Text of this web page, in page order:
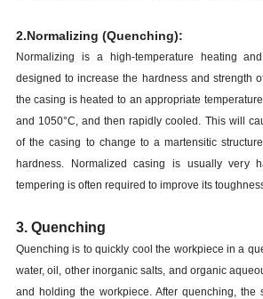
2.Normalizing (Quenching):
Normalizing is a high-temperature heating
designed to increase the hardness and strength
the casing is heated to an appropriate
and 1050°C, and then rapidly cooled. This will
of the casing to change to a martensitic
hardness. Normalized casing is usually very
tempering is often required to improve its
3. Quenching
Quenching is to quickly cool the workpiece in a
water, oil, other inorganic salts, and organic
and holding the workpiece. After quenching, the